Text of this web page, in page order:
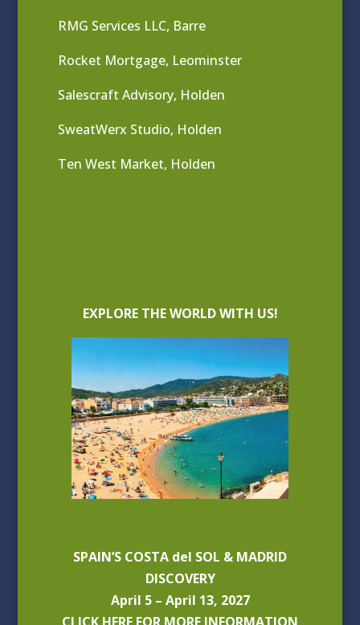
RMG Services LLC, Barre
Rocket Mortgage, Leominster
Salescraft Advisory, Holden
SweatWerx Studio, Holden
Ten West Market, Holden
EXPLORE THE WORLD WITH US!
SPAIN’S COSTA del SOL & MADRID
DISCOVERY
April 5 – April 13, 2027